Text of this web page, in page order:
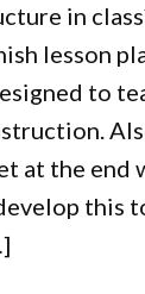
in
lesson
to
at the end
this